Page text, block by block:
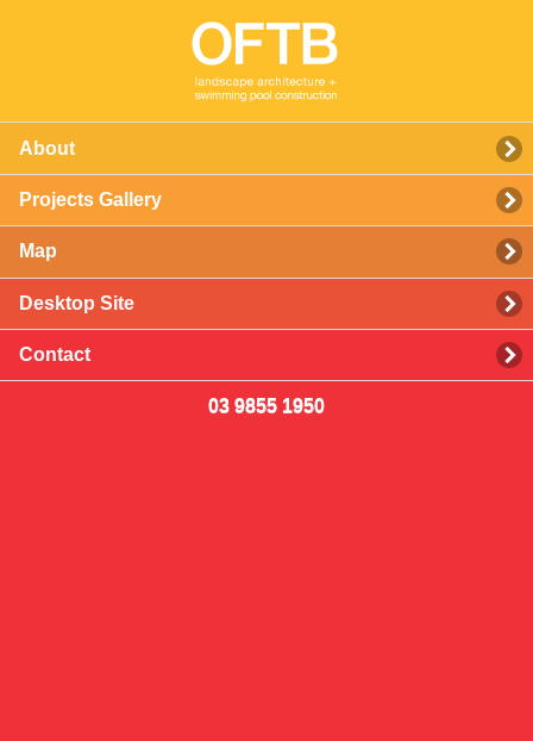
About
Projects Gallery
Map
Desktop Site
Contact
03 9855 1950